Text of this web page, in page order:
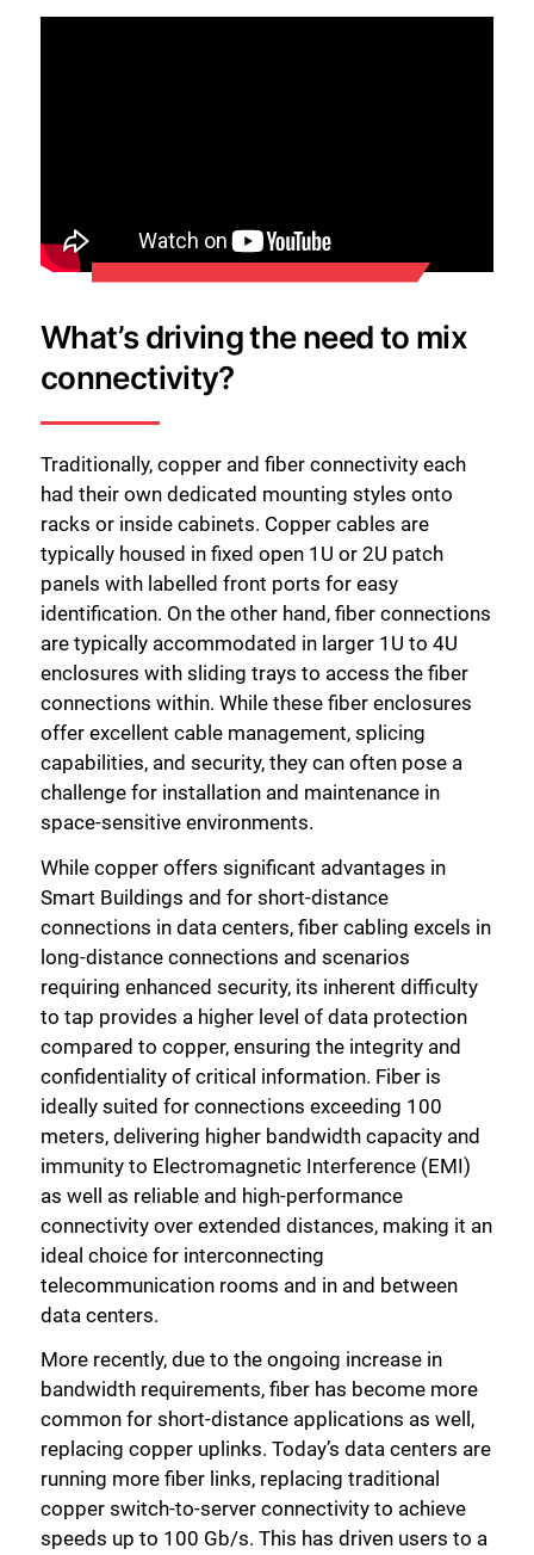
What’s driving the need to mix
connectivity?
Traditionally, copper and fiber connectivity each
had their own dedicated mounting styles onto
racks or inside cabinets. Copper cables are
typically housed in fixed open 1U or 2U patch
panels with labelled front ports for easy
identification. On the other hand, fiber connections
are typically accommodated in larger 1U to 4U
enclosures with sliding trays to access the fiber
connections within. While these fiber enclosures
offer excellent cable management, splicing
capabilities, and security, they can often pose a
challenge for installation and maintenance in
space-sensitive environments.
While copper offers significant advantages in
Smart Buildings and for short-distance
connections in data centers, fiber cabling excels in
long-distance connections and scenarios
requiring enhanced security, its inherent difficulty
to tap provides a higher level of data protection
compared to copper, ensuring the integrity and
confidentiality of critical information. Fiber is
ideally suited for connections exceeding 100
meters, delivering higher bandwidth capacity and
immunity to Electromagnetic Interference (EMI)
as well as reliable and high-performance
connectivity over extended distances, making it an
ideal choice for interconnecting
telecommunication rooms and in and between
data centers.
More recently, due to the ongoing increase in
bandwidth requirements, fiber has become more
common for short-distance applications as well,
replacing copper uplinks. Today’s data centers are
running more fiber links, replacing traditional
copper switch-to-server connectivity to achieve
speeds up to 100 Gb/s. This has driven users to a